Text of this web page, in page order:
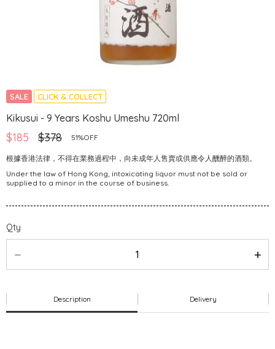
SALE CLICK & COLLECT
Kikusui - 9 Years Koshu Umeshu 720ml
$185 $378 51%OFF
根據香港法律，不得在業務過程中，向未成年人售賣或供應令人醺醉的酒類。
Under the law of Hong Kong, intoxicating liquor must not be sold or
supplied to a minor in the course of business.
Qty
Description Delivery